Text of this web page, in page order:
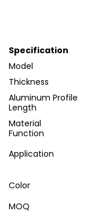
Specification
Model
Thickness
Aluminum Profile
Length
Material
Function
Application
Color
MOQ